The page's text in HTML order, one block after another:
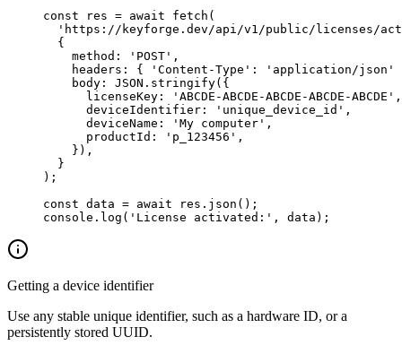
const res = await fetch (
'https://keyforge.dev/api/v1/public/licenses/
  {
    method:
'POST' ,
    headers: {
'Content-Type' : 'application/json'
    body:
JSON . stringify({
      licenseKey:
'ABCDE-ABCDE-ABCDE-ABCDE-ABCDE' ,
      deviceIdentifier:
'unique_device_id' ,
      deviceName:
'My computer' ,
      productId:
'p_123456' ,
    }),
  }
);
const data = await res. json ();
console. log ( 'License activated:' , data);
Getting a device identifier
Use any stable unique identifier, such as a hardware ID, or a
persistently stored UUID.